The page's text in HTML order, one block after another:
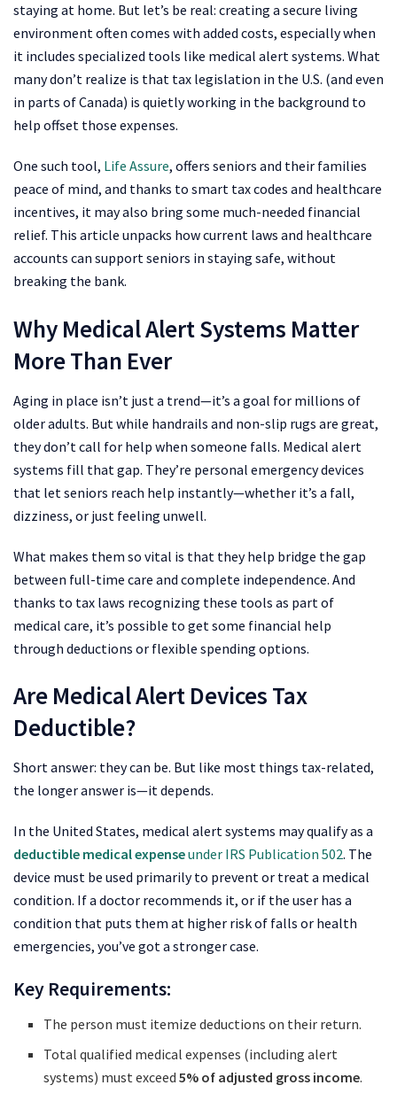
staying at home. But let’s be real: creating a secure living
environment often comes with added costs, especially when
it includes specialized tools like medical alert systems. What
many don’t realize is that tax legislation in the U.S. (and even
in parts of Canada) is quietly working in the background to
help offset those expenses.
One such tool, Life Assure, offers seniors and their families
peace of mind, and thanks to smart tax codes and healthcare
incentives, it may also bring some much-needed financial
relief. This article unpacks how current laws and healthcare
accounts can support seniors in staying safe, without
breaking the bank.
Why Medical Alert Systems Matter
More Than Ever
Aging in place isn’t just a trend—it’s a goal for millions of
older adults. But while handrails and non-slip rugs are great,
they don’t call for help when someone falls. Medical alert
systems fill that gap. They’re personal emergency devices
that let seniors reach help instantly—whether it’s a fall,
dizziness, or just feeling unwell.
What makes them so vital is that they help bridge the gap
between full-time care and complete independence. And
thanks to tax laws recognizing these tools as part of
medical care, it’s possible to get some financial help
through deductions or flexible spending options.
Are Medical Alert Devices Tax
Deductible?
Short answer: they can be. But like most things tax-related,
the longer answer is—it depends.
In the United States, medical alert systems may qualify as a
deductible medical expenseunder IRS Publication 502. The
device must be used primarily to prevent or treat a medical
condition. If a doctor recommends it, or if the user has a
condition that puts them at higher risk of falls or health
emergencies, you’ve got a stronger case.
Key Requirements:
The person must itemize deductions on their return.
Total qualified medical expenses (including alert
systems) must exceed5% of adjusted gross income.